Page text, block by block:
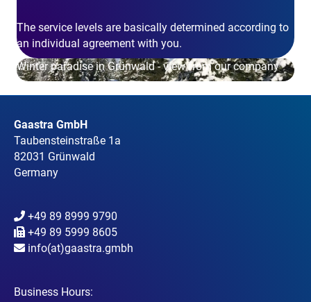
The service levels are basically determined according to
an individual agreement with you.
Winter paradise in Grünwald - view from our company
Gaastra GmbH
Taubensteinstraße 1a
82031 Grünwald
Germany
+49 89 8999 9790
+49 89 5999 8605
info(at)gaastra.gmbh
Business Hours: